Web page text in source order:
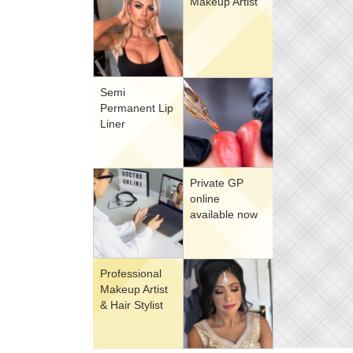
Semi
Permanent Lip
Liner
Private GP
online
available now
Professional
Makeup Artist
& Hair Stylist